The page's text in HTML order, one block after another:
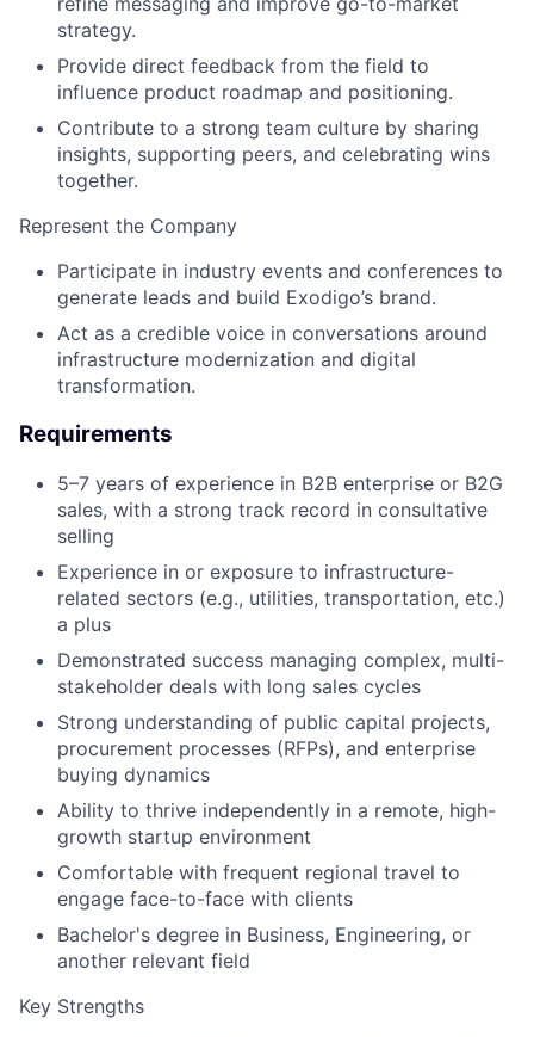
strategy.
Provide direct feedback from the field to
influence product roadmap and positioning.
Contribute to a strong team culture by sharing
insights, supporting peers, and celebrating wins
together.
Represent the Company
Participate in industry events and conferences to
generate leads and build Exodigo’s brand.
Act as a credible voice in conversations around
infrastructure modernization and digital
transformation.
Requirements
5–7 years of experience in B2B enterprise or B2G
sales, with a strong track record in consultative
selling
Experience in or exposure to infrastructure-
related sectors (e.g., utilities, transportation, etc.)
a plus
Demonstrated success managing complex, multi-
stakeholder deals with long sales cycles
Strong understanding of public capital projects,
procurement processes (RFPs), and enterprise
buying dynamics
Ability to thrive independently in a remote, high-
growth startup environment
Comfortable with frequent regional travel to
engage face-to-face with clients
Bachelor's degree in Business, Engineering, or
another relevant field
Key Strengths